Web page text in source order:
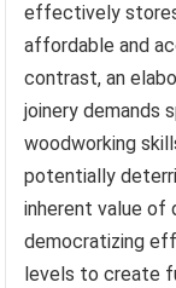
effectively
affordable and
contrast, an
joinery demands
woodworking
potentially
inherent value of
democratizing
levels to create